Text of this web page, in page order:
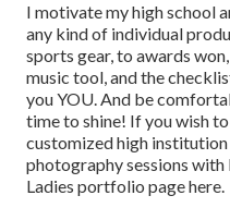
I motivate my high school
any kind of individual
sports gear, to awards
music tool, and the
you YOU. And be
time to shine! If you wish
customized high
photography sessions with
Ladies portfolio pagehere.